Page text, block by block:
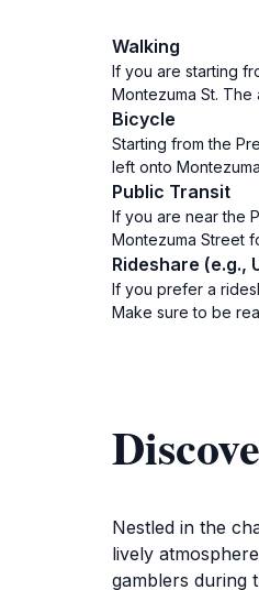
Walking
If you are starting
Montezuma St.
Bicycle
Starting from the
left onto
Public Transit
If you are near the
Montezuma Street
Rideshare (e.g.,
If you prefer a
Make sure to be
Nestled in the
lively
gamblers during